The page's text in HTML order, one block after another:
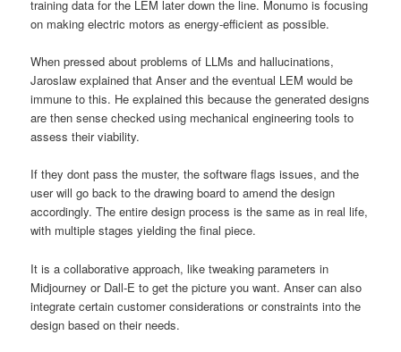
training data for the LEM later down the line. Monumo is focusing
on making electric motors as energy-efficient as possible.
When pressed about problems of LLMs and hallucinations,
Jaroslaw explained that Anser and the eventual LEM would be
immune to this. He explained this because the generated designs
are then sense checked using mechanical engineering tools to
assess their viability.
If they dont pass the muster, the software flags issues, and the
user will go back to the drawing board to amend the design
accordingly. The entire design process is the same as in real life,
with multiple stages yielding the final piece.
It is a collaborative approach, like tweaking parameters in
Midjourney or Dall-E to get the picture you want. Anser can also
integrate certain customer considerations or constraints into the
design based on their needs.